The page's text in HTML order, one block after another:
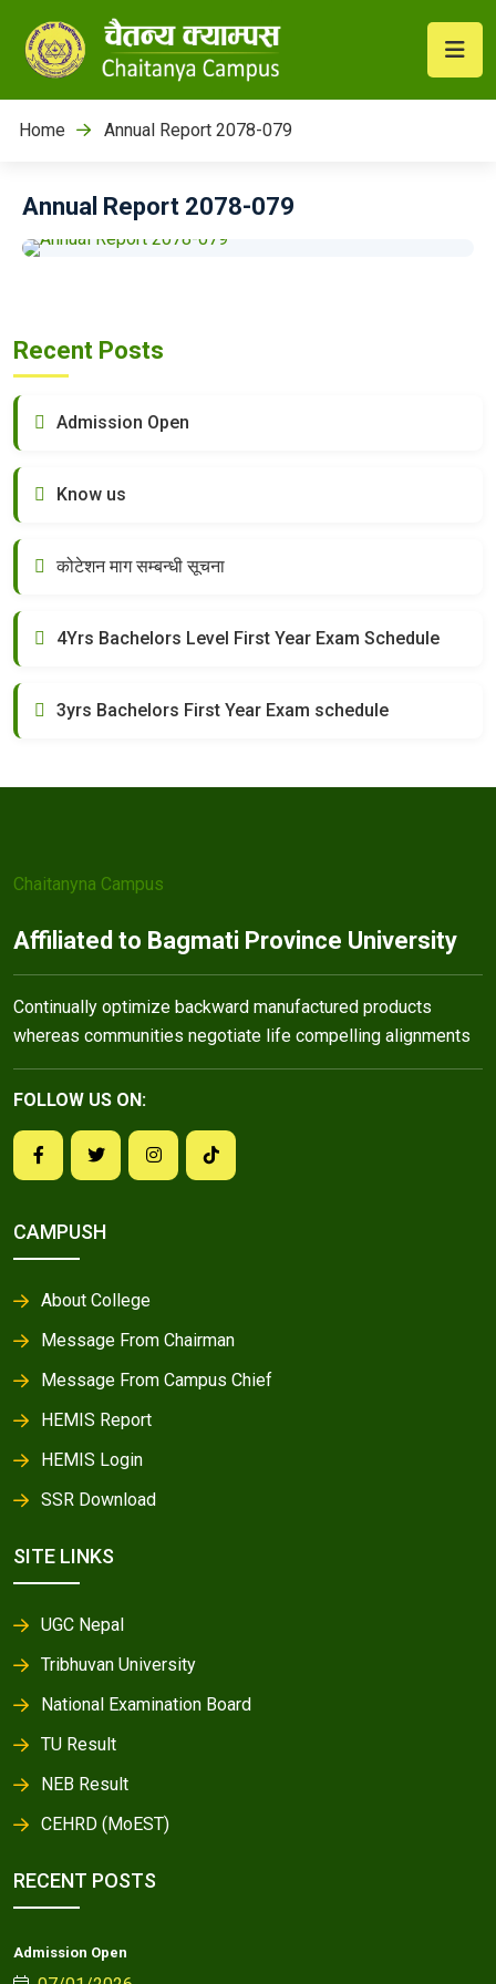
Home Annual Report 2078-079
Annual Report 2078-079
Recent Posts
Admission Open
Know us
कोटेशन माग सम्बन्धी सूचना
4Yrs Bachelors Level First Year Exam Schedule
3yrs Bachelors First Year Exam schedule
Chaitanyna Campus
Affiliated to Bagmati Province University
Continually optimize backward manufactured products
whereas communities negotiate life compelling alignments
FOLLOW US ON:
CAMPUSH
About College
Message From Chairman
Message From Campus Chief
HEMIS Report
HEMIS Login
SSR Download
SITE LINKS
UGC Nepal
Tribhuvan University
National Examination Board
TU Result
NEB Result
CEHRD (MoEST)
RECENT POSTS
Admission Open